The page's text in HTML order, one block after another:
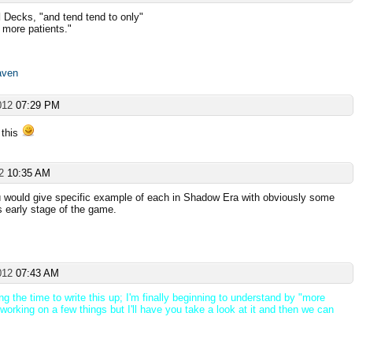
"and tend tend to only"
patients."
07:29 PM
10:35 AM
would give specific example of each in Shadow Era with obviously some
early stage of the game.
07:43 AM
the time to write this up; I'm finally beginning to understand by "more
on a few things but I'll have you take a look at it and then we can